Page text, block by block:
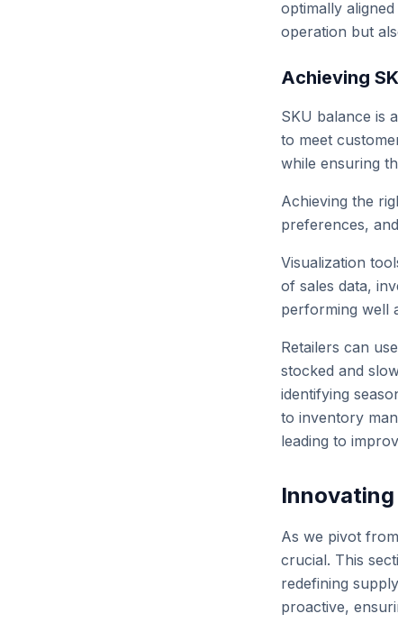
optimally
operation but
Achieving
SKU balance is
to meet
while ensuring
Achieving the
preferences,
Visualization
of sales data,
performing well
Retailers can
stocked and
identifying
to inventory
leading to
As we pivot
crucial. This
redefining
proactive,